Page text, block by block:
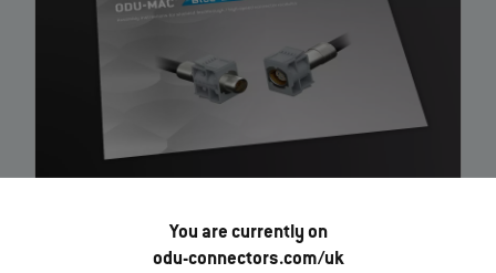
You are currently on
odu-connectors.com/uk
ODU-MAC® Blue-Line Shielded feedthrough / high-
– Instruction